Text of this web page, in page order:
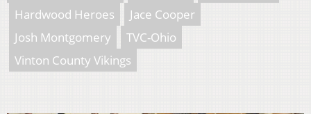
Hardwood Heroes
Jace Cooper
Josh Montgomery
TVC-Ohio
Vinton County Vikings